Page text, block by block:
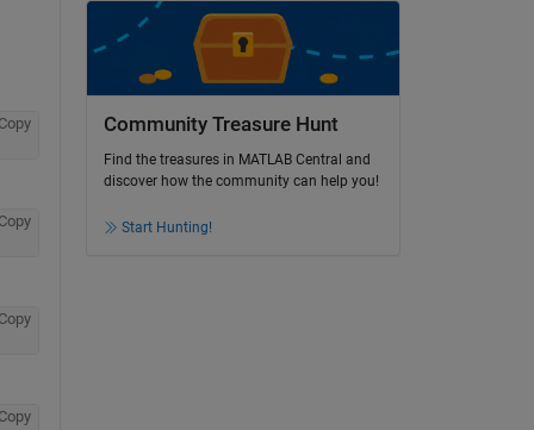
Community Treasure Hunt
Find the treasures in MATLAB Central and
discover how the community can help you!
Start Hunting!